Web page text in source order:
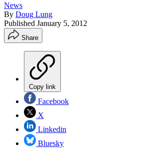
News
By Doug Lung
Published January 5, 2012
Share
Copy link
Facebook
X
Linkedin
Bluesky